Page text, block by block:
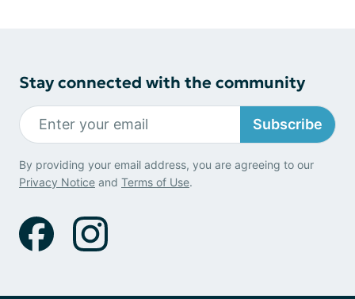
Stay connected with the community
Subscribe
By providing your email address, you are agreeing to our
Privacy Notice and Terms of Use.